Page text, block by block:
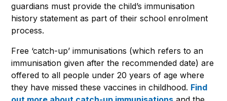
guardians must provide the child’s immunisation
history statement as part of their school enrolment
process.
Free ‘catch-up’ immunisations (which refers to an
immunisation given after the recommended date) are
offered to all people under 20 years of age where
they have missed these vaccines in childhood. Find